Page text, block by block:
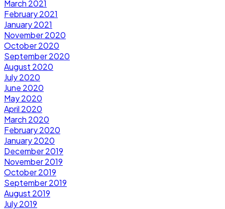
March 2021
February 2021
January 2021
November 2020
October 2020
September 2020
August 2020
July 2020
June 2020
May 2020
April 2020
March 2020
February 2020
January 2020
December 2019
November 2019
October 2019
September 2019
August 2019
July 2019